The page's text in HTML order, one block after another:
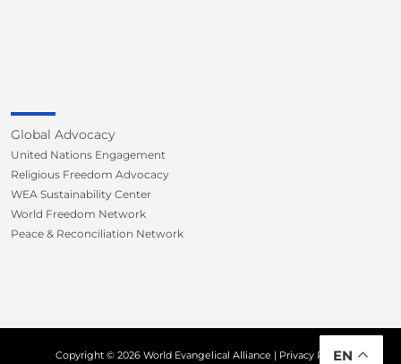
Global Advocacy
United Nations Engagement
Religious Freedom Advocacy
WEA Sustainability Center
World Freedom Network
Peace & Reconciliation Network
Copyright © 2026 World Evangelical Alliance | Privacy Policy
EN